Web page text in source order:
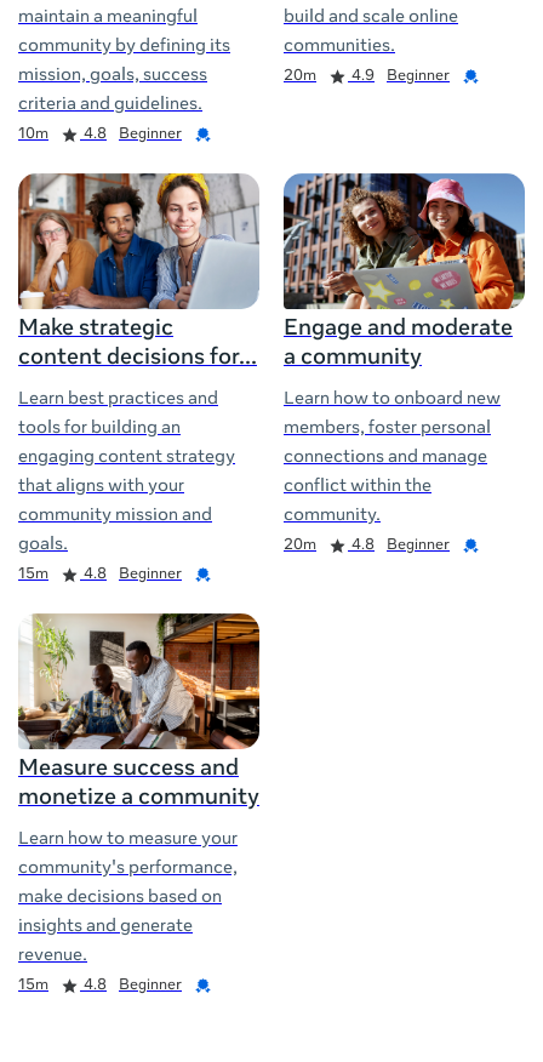
maintain a meaningful
community by defining its
mission, goals, success
criteria and guidelines.
Duration
10m
Rating 4.8 Beginner
Credential
build and scale online
communities.
Duration 20m
Rating 4.9 Beginner
Credential
Make strategic
content decisions for
Learn best practices and
tools for building an
engaging content strategy
that aligns with your
community mission and
goals.
Duration
15m
Rating 4.8 Beginner
Credential
Engage and moderate
a community
Learn how to onboard new
members, foster personal
connections and manage
conflict within the
community.
Duration 20m
Rating 4.8 Beginner
Credential
Measure success and
monetize a community
Learn how to measure your
community's performance,
make decisions based on
insights and generate
revenue.
Duration
15m
Rating 4.8 Beginner
Credential